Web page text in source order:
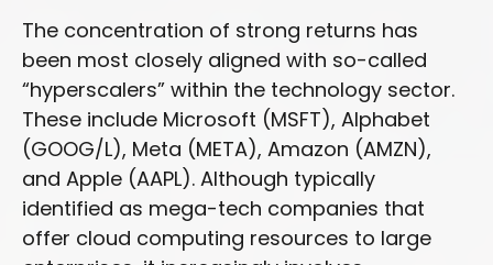
The concentration of strong returns has
been most closely aligned with so-called
“hyperscalers” within the technology sector.
These include Microsoft (MSFT), Alphabet
(GOOG/L), Meta (META), Amazon (AMZN),
and Apple (AAPL). Although typically
identified as mega-tech companies that
offer cloud computing resources to large